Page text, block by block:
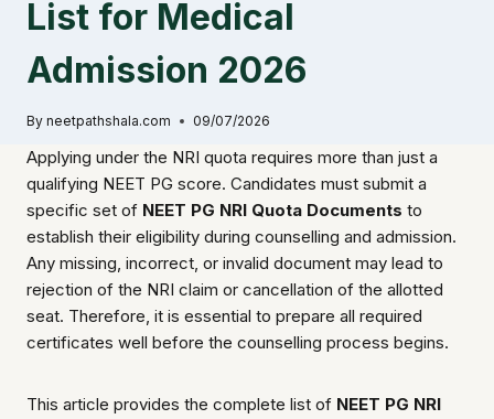
List for Medical
Admission 2026
By neetpathshala.com 09/07/2026
Applying under the NRI quota requires more than just a
qualifying NEET PG score. Candidates must submit a
specific set of NEET PG NRI Quota Documents to
establish their eligibility during counselling and admission.
Any missing, incorrect, or invalid document may lead to
rejection of the NRI claim or cancellation of the allotted
seat. Therefore, it is essential to prepare all required
certificates well before the counselling process begins.
This article provides the complete list of NEET PG NRI